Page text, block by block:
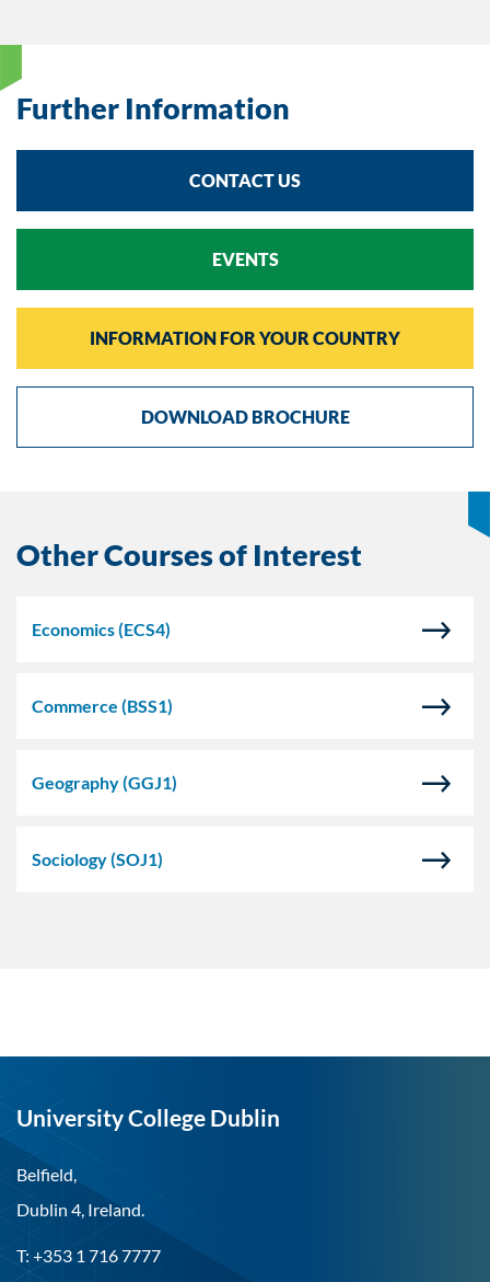
Further Information
CONTACT US
EVENTS
INFORMATION FOR YOUR COUNTRY
DOWNLOAD BROCHURE
Other Courses of Interest
Economics(ECS4)
Commerce (BSS1)
Geography(GGJ1)
Sociology(SOJ1)
University College Dublin
Belfield,
Dublin 4, Ireland.
T: +353 1 716 7777